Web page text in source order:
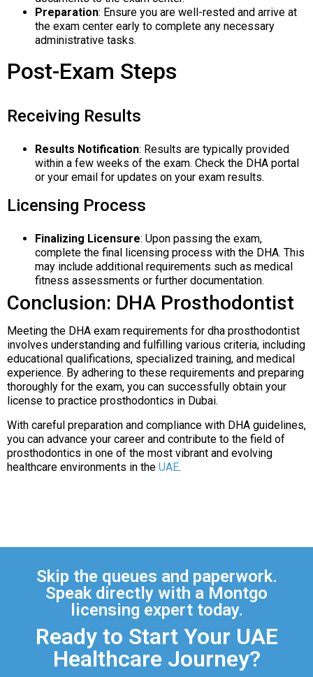
Preparation: Ensure you are well-rested and arrive at
the exam center early to complete any necessary
administrative tasks.
Post-Exam Steps
Receiving Results
Results Notification: Results are typically provided
within a few weeks of the exam. Check the DHA portal
or your email for updates on your exam results.
Licensing Process
Finalizing Licensure: Upon passing the exam,
complete the final licensing process with the DHA. This
may include additional requirements such as medical
fitness assessments or further documentation.
Conclusion: DHA Prosthodontist
Meeting the DHA exam requirements for dha prosthodontist
involves understanding and fulfilling various criteria, including
educational qualifications, specialized training, and medical
experience. By adhering to these requirements and preparing
thoroughly for the exam, you can successfully obtain your
license to practice prosthodontics in Dubai.
With careful preparation and compliance with DHA guidelines,
you can advance your career and contribute to the field of
prosthodontics in one of the most vibrant and evolving
healthcare environments in the UAE.
Skip the queues and paperwork.
Speak directly with a Montgo
licensing expert today.
Ready to Start Your UAE
Healthcare Journey?